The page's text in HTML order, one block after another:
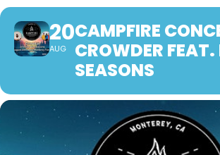
20
AUG
CAMPFIRE
CROWDER FEAT.
SEASONS